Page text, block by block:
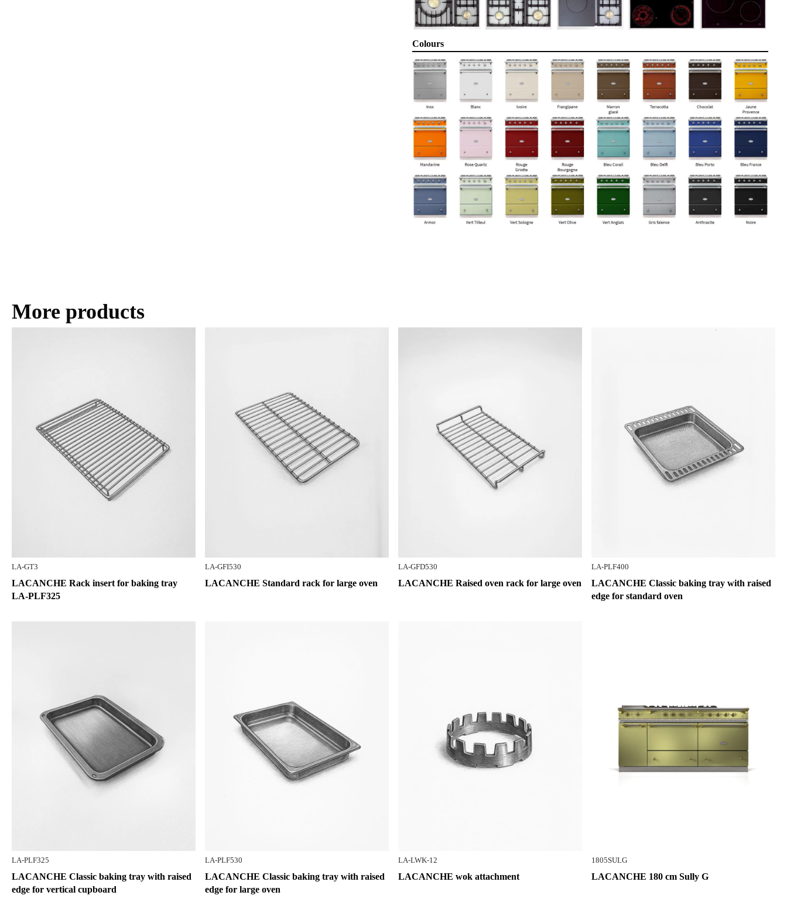
Colours
More products
LA-GT3
LACANCHE Rack insert for baking tray
LA-PLF325
LA-GFI530
LACANCHE Standard rack for large oven
LA-GFD530
LACANCHE Raised oven rack for large oven
LA-PLF400
LACANCHE Classic baking tray with raised
edge for standard oven
LA-PLF325
LACANCHE Classic baking tray with raised
edge for vertical cupboard
LA-PLF530
LACANCHE Classic baking tray with raised
edge for large oven
LA-LWK-12
LACANCHE wok attachment
1805SULG
LACANCHE 180 cm Sully G